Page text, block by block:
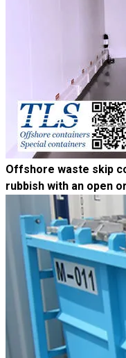
Offshore waste skip
rubbish with an open